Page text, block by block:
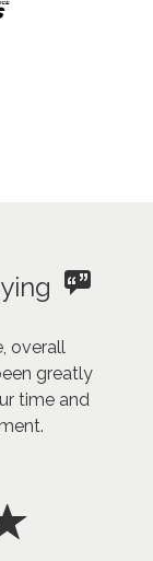
overall
greatly
time and